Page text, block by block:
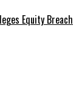
Equity Breach